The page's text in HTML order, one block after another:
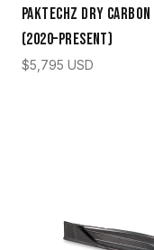
Paktechz Dry
(2020–Present)
$5,795 USD